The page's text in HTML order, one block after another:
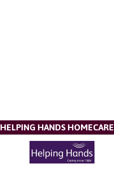
HELPING HANDS HOMECARE